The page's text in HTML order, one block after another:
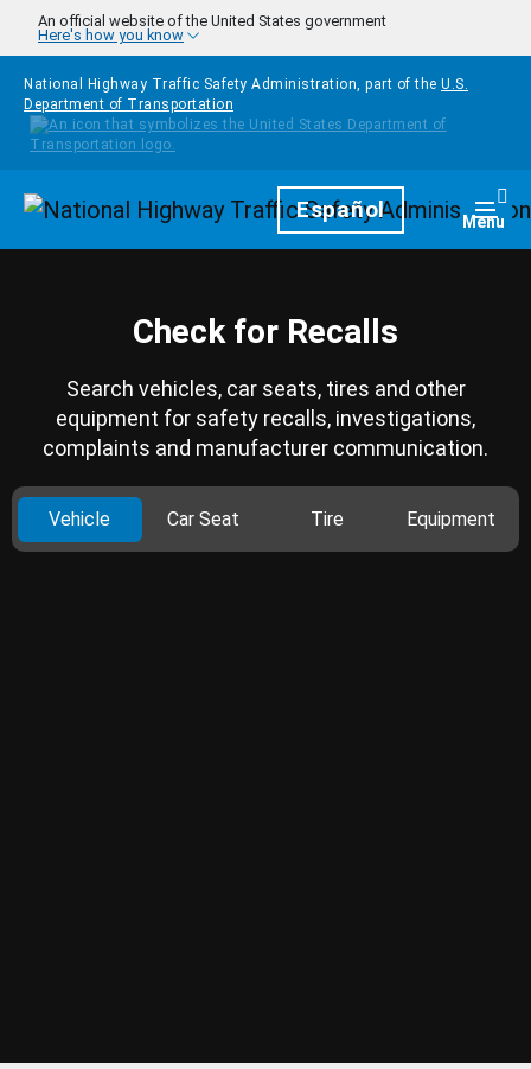
Skip to main content
An official website of the United States government
Here's how you know
National Highway Traffic Safety Administration, part of the U.S.
Department of Transportation
HomepageEspañol Menu
Check for Recalls
Search vehicles, car seats, tires and other
equipment for safety recalls, investigations,
complaints and manufacturer communication.
Vehicle Car Seat Tire Equipment